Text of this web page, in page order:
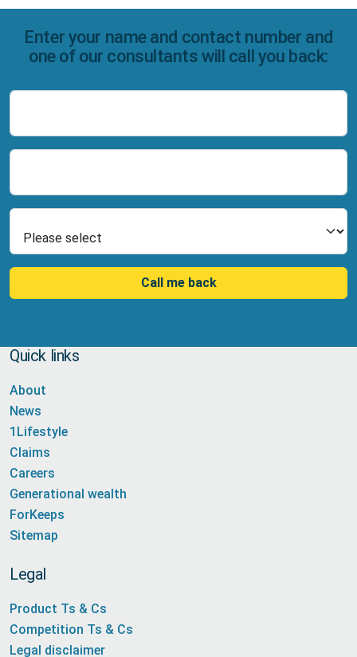
Enter your name and contact number and
one of our consultants will call you back:
Call me back
Quick links
About
News
1Lifestyle
Claims
Careers
Generational wealth
ForKeeps
Sitemap
Legal
Product Ts & Cs
Competition Ts & Cs
Legal disclaimer